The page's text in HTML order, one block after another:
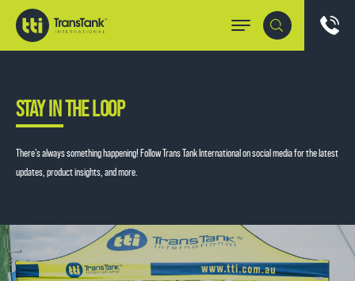
STAY IN THE LOOP
There’s always something happening! Follow Trans Tank International on social media for the latest
updates, product insights, and more.